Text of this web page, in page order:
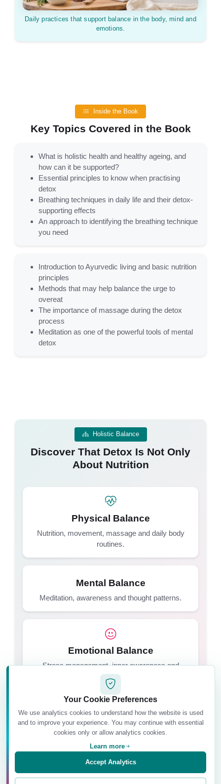
Daily practices that support balance in the body, mind and
emotions.
Inside the Book
Key Topics Covered in the Book
What is holistic health and healthy ageing, and
how can it be supported?
Essential principles to know when practising
detox
Breathing techniques in daily life and their detox-
supporting effects
An approach to identifying the breathing technique
you need
Introduction to Ayurvedic living and basic nutrition
principles
Methods that may help balance the urge to
overeat
The importance of massage during the detox
process
Meditation as one of the powerful tools of mental
detox
Holistic Balance
Discover That Detox Is Not Only
About Nutrition
Physical Balance
Nutrition, movement, massage and daily body
routines.
Mental Balance
Meditation, awareness and thought patterns.
Emotional Balance
Stress management, inner awareness and
emotional ease.
Relational Balance
Building more conscious relationships with
Your Cookie Preferences
We use analytics cookies to understand how the website is used
and to improve your experience. You may continue with essential
cookies only or allow analytics cookies.
Learn more
Accept Analytics